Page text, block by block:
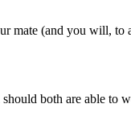
mate (and you will,
both are able to